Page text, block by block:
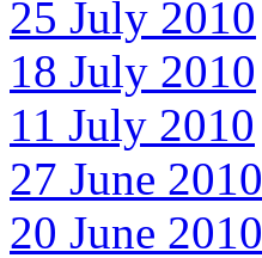
25 July 2010
18 July 2010
11 July 2010
27 June 2010
20 June 2010